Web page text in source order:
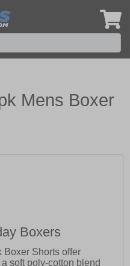
Mens Boxer
Boxers
Boxer Shorts offer
soft poly-cotton blend